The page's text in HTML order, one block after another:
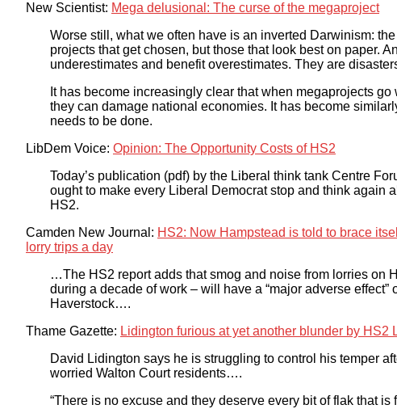
New Scientist: Mega delusional: The curse of the megaproject
Worse still, what we often have is an inverted Darwinism:
projects that get chosen, but those that look best on paper.
underestimates and benefit overestimates. They are
It has become increasingly clear that when megaprojects
they can damage national economies. It has become
needs to be done.
LibDem Voice: Opinion: The Opportunity Costs of HS2
Today’s publication (pdf) by the Liberal think tank Centre
ought to make every Liberal Democrat stop and think again
HS2.
Camden New Journal: HS2: Now Hampstead is told to brace
lorry trips a day
…The HS2 report adds that smog and noise from lorries on
during a decade of work – will have a “major adverse
Haverstock….
Thame Gazette: Lidington furious at yet another blunder by HS2
David Lidington says he is struggling to control his temper
worried Walton Court residents….
“There is no excuse and they deserve every bit of flak that is